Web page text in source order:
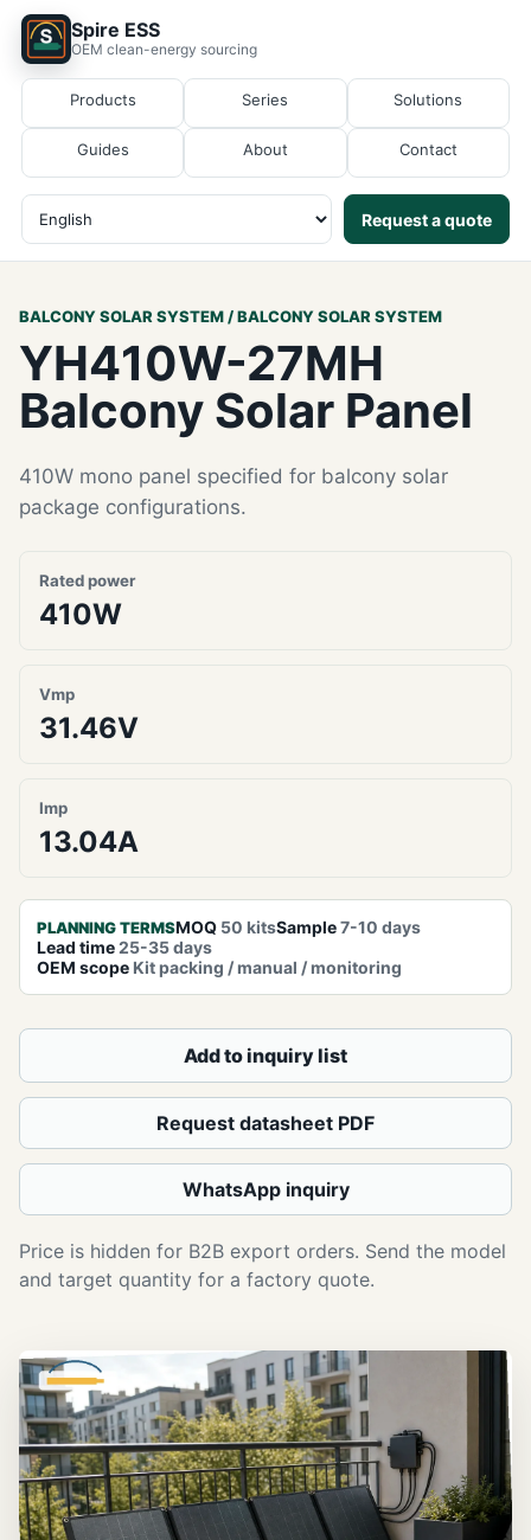
Spire ESS
OEM clean-energy sourcing
Products Series Solutions
Guides About Contact
Request a quote
BALCONY SOLAR SYSTEM / BALCONY SOLAR SYSTEM
YH410W-27MH
Balcony Solar Panel
410W mono panel specified for balcony solar
package configurations.
Rated power
410W
Vmp
31.46V
Imp
13.04A
PLANNING TERMSMOQ 50 kitsSample7-10 days
Lead time25-35 days
OEM scope Kit packing / manual / monitoring
Add to inquiry list
Request datasheet PDF
WhatsApp inquiry
Price is hidden for B2B export orders. Send the model
and target quantity for a factory quote.